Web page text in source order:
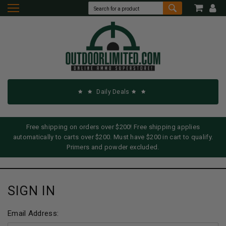
Daily Deals
Free shipping on orders over $200! Free shipping applies
automatically to carts over $200. Must have $200 in cart to qualify.
Primers and powder excluded.
SIGN IN
Email Address: